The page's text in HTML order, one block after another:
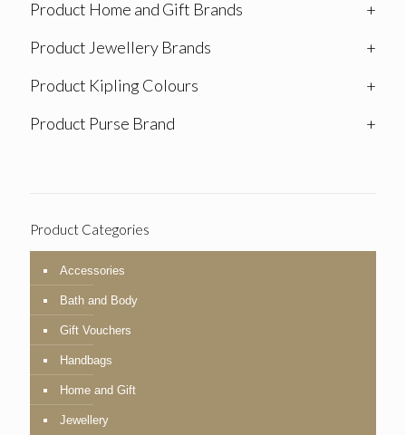
Product Home and Gift Brands
+
Product Jewellery Brands
+
Product Kipling Colours
+
Product Purse Brand
+
Product Categories
Accessories
Bath and Body
Gift Vouchers
Handbags
Home and Gift
Jewellery